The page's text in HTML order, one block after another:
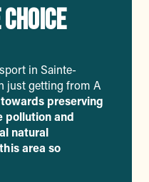
in Sainte-
just getting from A
preserving
pollution and
natural
area so